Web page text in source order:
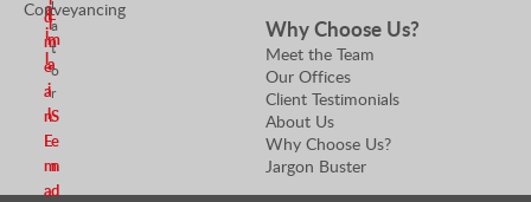
d
m
e
a
n
E
m
a
a
i
l
E
m
a
i
l
la
t
o
r
S
e
n
d
Conveyancing
Why Choose Us?
Meet the Team
Our Offices
Client Testimonials
About Us
Why Choose Us?
Jargon Buster